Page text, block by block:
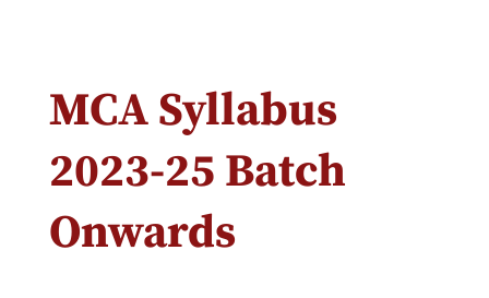
MCA Syllabus
2023-25 Batch
Onwards